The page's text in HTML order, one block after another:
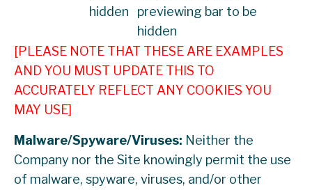
hidden
previewing bar to be
hidden
[PLEASE NOTE THAT THESE ARE EXAMPLES
AND YOU MUST UPDATE THIS TO
ACCURATELY REFLECT ANY COOKIES YOU
MAY USE]
Malware/Spyware/Viruses: Neither the
Company nor the Site knowingly permit the use
of malware, spyware, viruses, and/or other